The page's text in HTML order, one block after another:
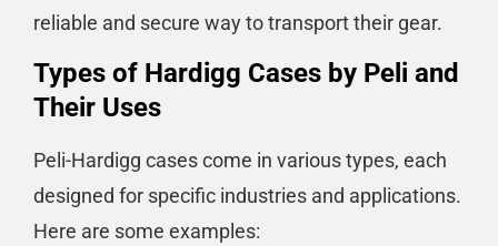
reliable and secure way to transport their gear.
Types of Hardigg Cases by Peli and
Their Uses
Peli-Hardigg cases come in various types, each
designed for specific industries and applications.
Here are some examples: